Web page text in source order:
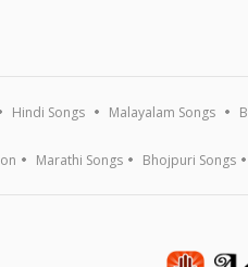
Hindi Songs Malayalam Songs
Marathi Songs Bhojpuri Songs